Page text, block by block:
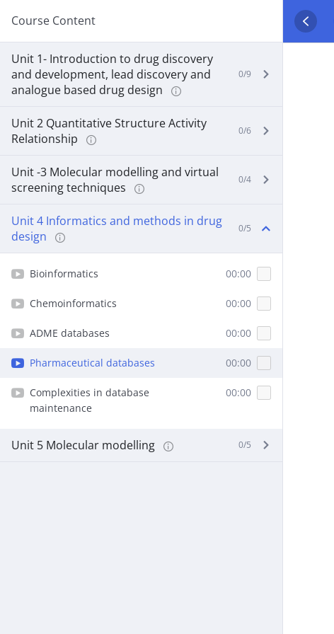
Course Content
Unit 1- Introduction to drug discovery
and development, lead discovery and
analogue based drug design
0/9
Unit 2 Quantitative Structure Activity
Relationship
0/6
Unit -3 Molecular modelling and virtual
screening techniques
0/4
Unit 4 Informatics and methods in drug
design
0/5
Bioinformatics 00:00
Chemoinformatics 00:00
ADME databases 00:00
Pharmaceutical databases 00:00
Complexities in database
maintenance
00:00
Unit 5 Molecular modelling 0/5